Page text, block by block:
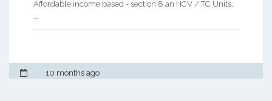
Affordable income based - section 8 an HCV / TC Units.
...
10 months ago